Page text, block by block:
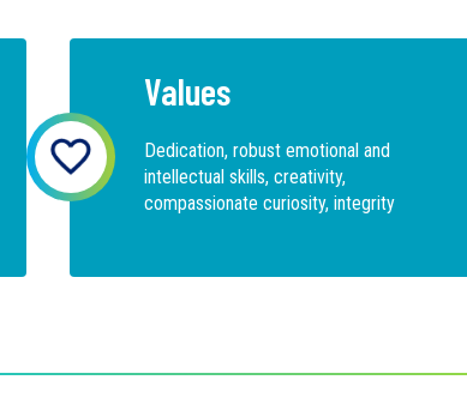
Values
Dedication, robust emotional and
intellectual skills, creativity,
compassionate curiosity, integrity